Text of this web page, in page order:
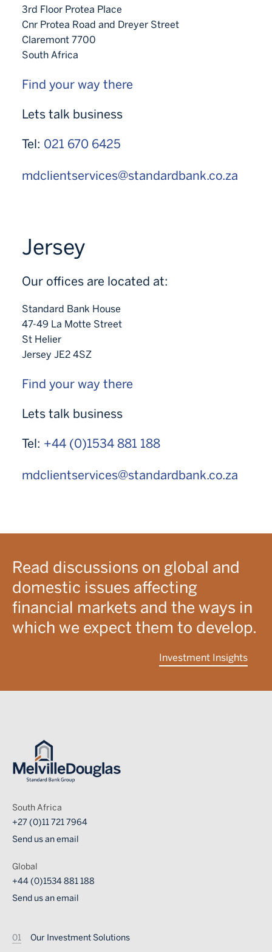
3rd Floor Protea Place
Cnr Protea Road and Dreyer Street
Claremont 7700
South Africa
Find your way there
Lets talk business
Tel: 021 670 6425
mdclientservices@standardbank.co.za
Jersey
Our offices are located at:
Standard Bank House
47-49 La Motte Street
St Helier
Jersey JE2 4SZ
Find your way there
Lets talk business
Tel: +44 (0)1534 881 188
mdclientservices@standardbank.co.za
Read discussions on global and
domestic issues affecting
financial markets and the ways in
which we expect them to develop.
Investment Insights
Image
South Africa
+27 (0)11 721 7964
Send us an email
Global
+44 (0)1534 881 188
Send us an email
Footer
Our Investment Solutions